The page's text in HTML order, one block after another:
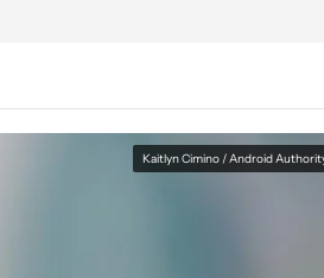
Kaitlyn Cimino / Android